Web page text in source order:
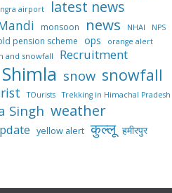
airport latest news
monsoon news NHAI NPS
pension scheme ops orange alert
and snowfall Recruitment
Shimla snow snowfall
TOurists Trekking in Himachal Pradesh
Singh weather
yellow alert कुल्लू हमीरपुर